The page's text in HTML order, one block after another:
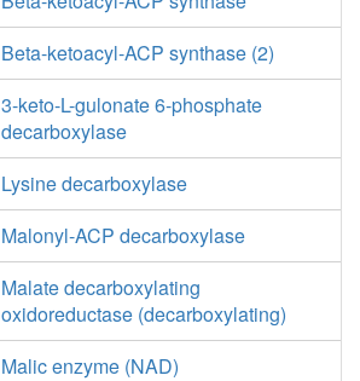
Beta-ketoacyl-ACP synthase (2)
3-keto-L-gulonate 6-phosphate
decarboxylase
Lysine decarboxylase
Malonyl-ACP decarboxylase
Malate decarboxylating
oxidoreductase (decarboxylating)
Malic enzyme (NAD)